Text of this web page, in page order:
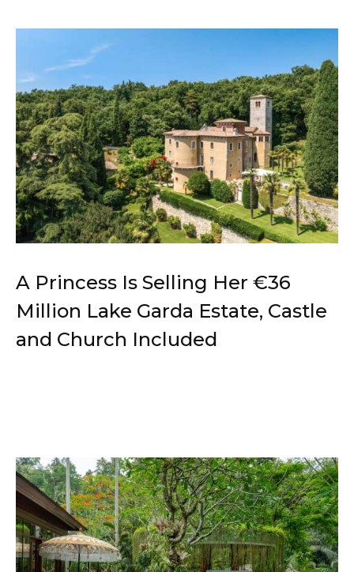
A Princess Is Selling Her €36
Million Lake Garda Estate, Castle
and Church Included